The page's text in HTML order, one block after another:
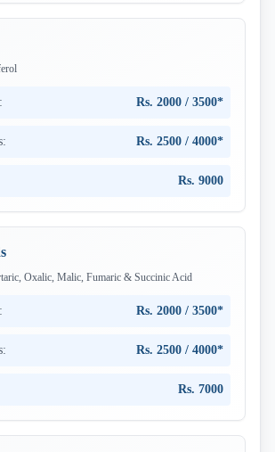
Rs. 2000 / 3500*
Rs. 2500 / 4000*
Rs. 9000
Oxalic, Malic, Fumaric & Succinic Acid
Rs. 2000 / 3500*
Rs. 2500 / 4000*
Rs. 7000